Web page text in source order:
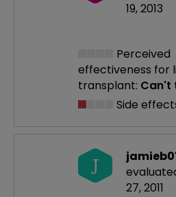
19, 2013
Perceived
effectiveness for
transplant: Can't
Side
J
27, 2011